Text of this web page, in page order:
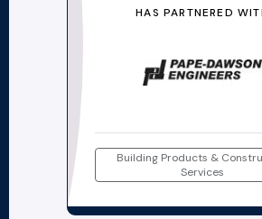
HAS PARTNERED
Building Products &
Services